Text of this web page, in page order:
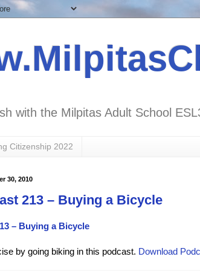
with the Milpitas Adult School
Citizenship 2022
30, 2010
213 – Buying a Bicycle
– Buying a Bicycle
by going biking in this podcast. Download